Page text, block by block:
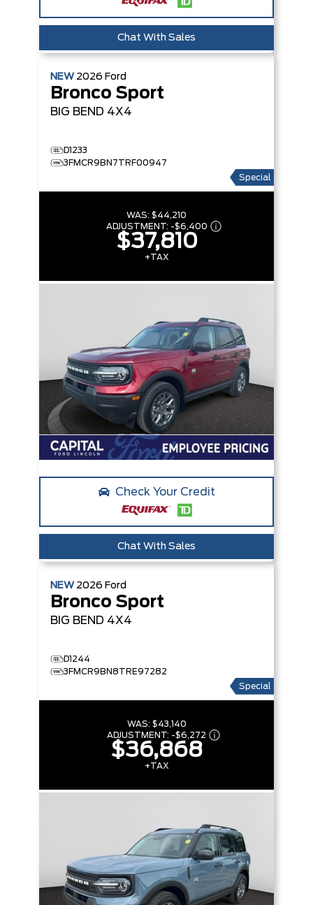
Chat With Sales
NEW 2026 Ford
Bronco Sport
BIG BEND 4X4
D1233
3FMCR9BN7TRF00947
Special
WAS: $44,210
ADJUSTMENT: -$6,400
$37,810
+TAX
Check Your Credit
Chat With Sales
NEW 2026 Ford
Bronco Sport
BIG BEND 4X4
D1244
3FMCR9BN8TRE97282
Special
WAS: $43,140
ADJUSTMENT: -$6,272
$36,868
+TAX